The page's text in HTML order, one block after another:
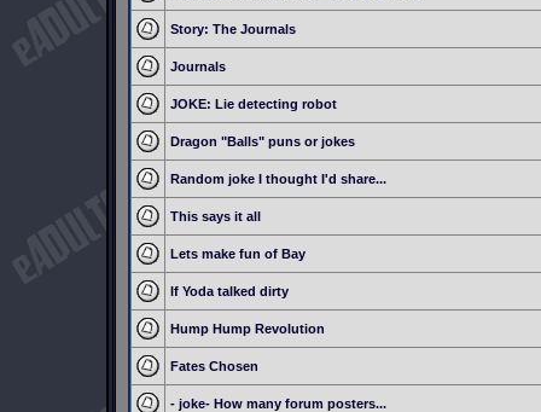
Story: The Journals
Journals
JOKE: Lie detecting robot
Dragon "Balls" puns or jokes
Random joke I thought I'd share...
This says it all
Lets make fun of Bay
If Yoda talked dirty
Hump Hump Revolution
Fates Chosen
- joke- How many forum posters...